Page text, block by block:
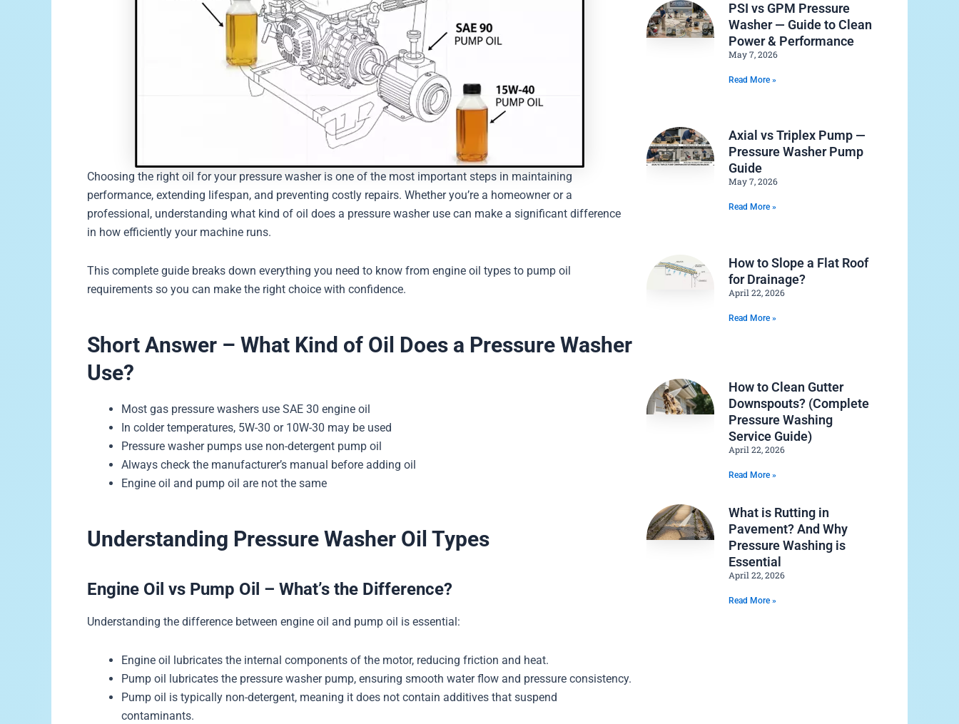
Choosing the right oil for your pressure washer is one of the most important steps in maintaining
performance, extending lifespan, and preventing costly repairs. Whether you’re a homeowner or a
professional, understanding what kind of oil does a pressure washer use can make a significant difference
in how efficiently your machine runs.
This complete guide breaks down everything you need to know from engine oil types to pump oil
requirements so you can make the right choice with confidence.
Short Answer – What Kind of Oil Does a Pressure Washer
Use?
Most gas pressure washers use SAE 30 engine oil
In colder temperatures, 5W-30 or 10W-30 may be used
Pressure washer pumps use non-detergent pump oil
Always check the manufacturer’s manual before adding oil
Engine oil and pump oil are not the same
Understanding Pressure Washer Oil Types
Engine Oil vs Pump Oil – What’s the Difference?
Understanding the difference between engine oil and pump oil is essential:
Engine oil lubricates the internal components of the motor, reducing friction and heat.
Pump oil lubricates the pressure washer pump, ensuring smooth water flow and pressure consistency.
Pump oil is typically non-detergent, meaning it does not contain additives that suspend
contaminants.
PSI vs GPM Pressure
Washer — Guide to Clean
Power & Performance
May 7, 2026
Read More »
Axial vs Triplex Pump —
Pressure Washer Pump
Guide
May 7, 2026
Read More »
How to Slope a Flat Roof
for Drainage?
April 22, 2026
Read More »
How to Clean Gutter
Downspouts? (Complete
Pressure Washing
Service Guide)
April 22, 2026
Read More »
What is Rutting in
Pavement? And Why
Pressure Washing is
Essential
April 22, 2026
Read More »